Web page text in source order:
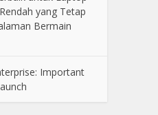
yang Tetap
Bermain
Important